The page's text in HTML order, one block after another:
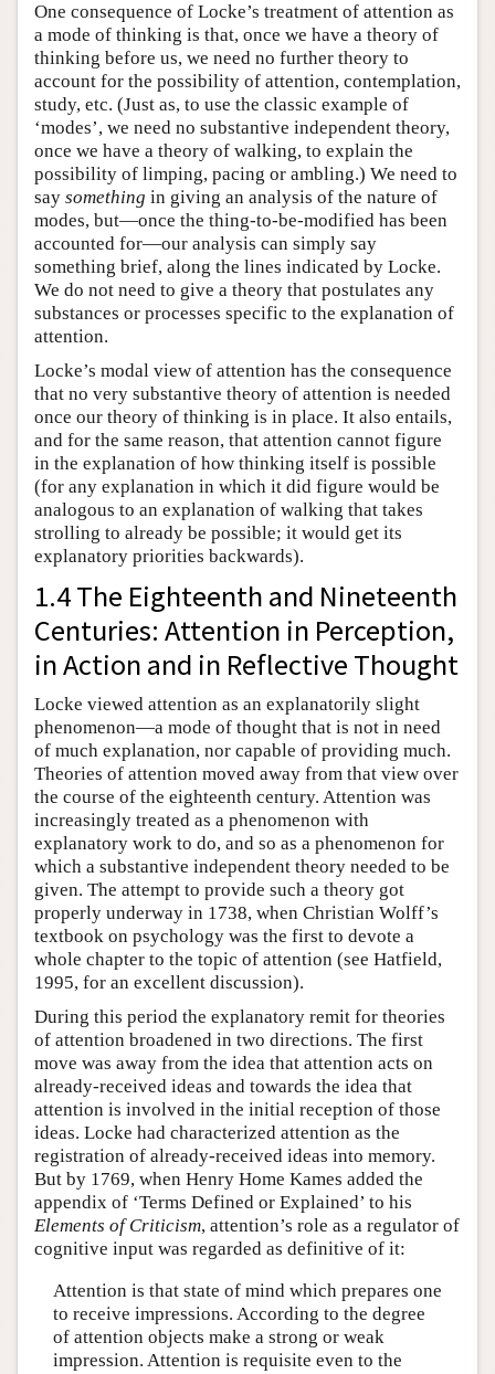
One consequence of Locke’s treatment of attention as
a mode of thinking is that, once we have a theory of
thinking before us, we need no further theory to
account for the possibility of attention, contemplation,
study, etc. (Just as, to use the classic example of
‘modes’, we need no substantive independent theory,
once we have a theory of walking, to explain the
possibility of limping, pacing or ambling.) We need to
say something in giving an analysis of the nature of
modes, but—once the thing-to-be-modified has been
accounted for—our analysis can simply say
something brief, along the lines indicated by Locke.
We do not need to give a theory that postulates any
substances or processes specific to the explanation of
attention.
Locke’s modal view of attention has the consequence
that no very substantive theory of attention is needed
once our theory of thinking is in place. It also entails,
and for the same reason, that attention cannot figure
in the explanation of how thinking itself is possible
(for any explanation in which it did figure would be
analogous to an explanation of walking that takes
strolling to already be possible; it would get its
explanatory priorities backwards).
1.4 The Eighteenth and Nineteenth
Centuries: Attention in Perception,
in Action and in Reflective Thought
Locke viewed attention as an explanatorily slight
phenomenon—a mode of thought that is not in need
of much explanation, nor capable of providing much.
Theories of attention moved away from that view over
the course of the eighteenth century. Attention was
increasingly treated as a phenomenon with
explanatory work to do, and so as a phenomenon for
which a substantive independent theory needed to be
given. The attempt to provide such a theory got
properly underway in 1738, when Christian Wolff’s
textbook on psychology was the first to devote a
whole chapter to the topic of attention (see Hatfield,
1995, for an excellent discussion).
During this period the explanatory remit for theories
of attention broadened in two directions. The first
move was away from the idea that attention acts on
already-received ideas and towards the idea that
attention is involved in the initial reception of those
ideas. Locke had characterized attention as the
registration of already-received ideas into memory.
But by 1769, when Henry Home Kames added the
appendix of ‘Terms Defined or Explained’ to his
Elements of Criticism, attention’s role as a regulator of
cognitive input was regarded as definitive of it:
Attention is that state of mind which prepares one
to receive impressions. According to the degree
of attention objects make a strong or weak
impression. Attention is requisite even to the